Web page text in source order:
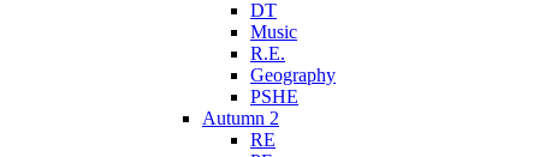
DT
Music
R.E.
Geography
PSHE
Autumn 2
RE